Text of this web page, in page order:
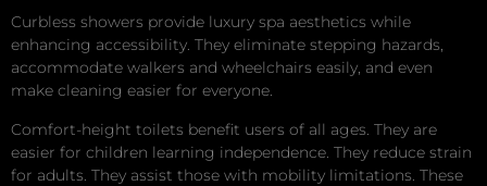
Curbless showers provide luxury spa aesthetics while
enhancing accessibility. They eliminate stepping hazards,
accommodate walkers and wheelchairs easily, and even
make cleaning easier for everyone.
Comfort-height toilets benefit users of all ages. They are
easier for children learning independence. They reduce strain
for adults. They assist those with mobility limitations. These